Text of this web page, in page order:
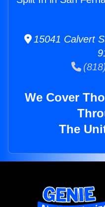
15041 Calvert
We Cover
The